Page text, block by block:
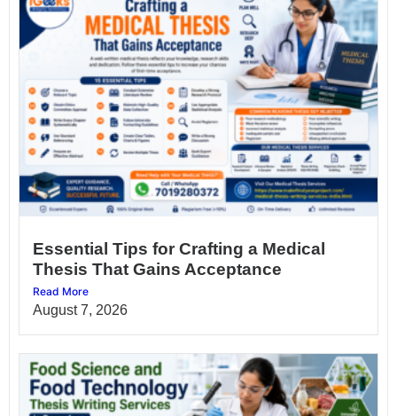
Essential Tips for Crafting a Medical
Thesis That Gains Acceptance
Read More
August 7, 2026